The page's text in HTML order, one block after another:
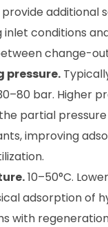
additional
inlet conditions
change-
pressure.
bar. Higher
partial
improving
10–50°C.
adsorption of
with